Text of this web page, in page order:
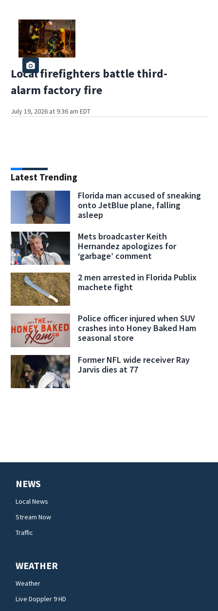
Local firefighters battle third-
alarm factory fire
July 19, 2026 at 9:36 am EDT
Latest Trending
Florida man accused of sneaking
onto JetBlue plane, falling
asleep
Mets broadcaster Keith
Hernandez apologizes for
‘garbage’ comment
2 men arrested in Florida Publix
machete fight
Police officer injured when SUV
crashes into Honey Baked Ham
seasonal store
Former NFL wide receiver Ray
Jarvis dies at 77
NEWS
Local News
Stream Now
Traffic
WEATHER
Weather
Live Doppler 9 HD